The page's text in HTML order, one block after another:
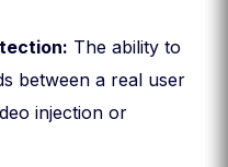
The ability to
between a real user
injection or